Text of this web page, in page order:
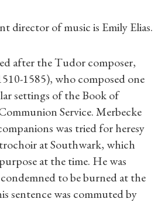
director of music is Emily Elias.
after the Tudor composer,
1585), who composed one
settings of the Book of
Service. Merbecke
was tried for heresy
at Southwark, which
at the time. He was
to be burned at the
sentence was commuted by